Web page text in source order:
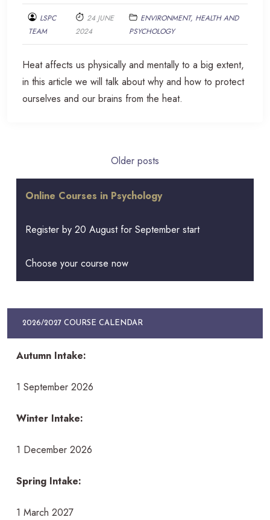
LSPC
TEAM
24 JUNE
2024
ENVIRONMENT, HEALTH AND
PSYCHOLOGY
Heat affects us physically and mentally to a big extent,
in this article we will talk about why and how to protect
ourselves and our brains from the heat.
navigation
Older posts
Online Courses in Psychology
Register by 20 August for September start
Choose your course now
2026/2027 COURSE CALENDAR
Autumn Intake:
1 September 2026
Winter Intake:
1 December 2026
Spring Intake:
1 March 2027